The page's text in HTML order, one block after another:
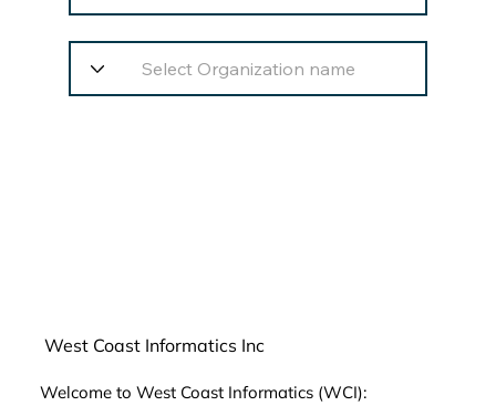
West Coast Informatics Inc
Welcome to West Coast Informatics (WCI):